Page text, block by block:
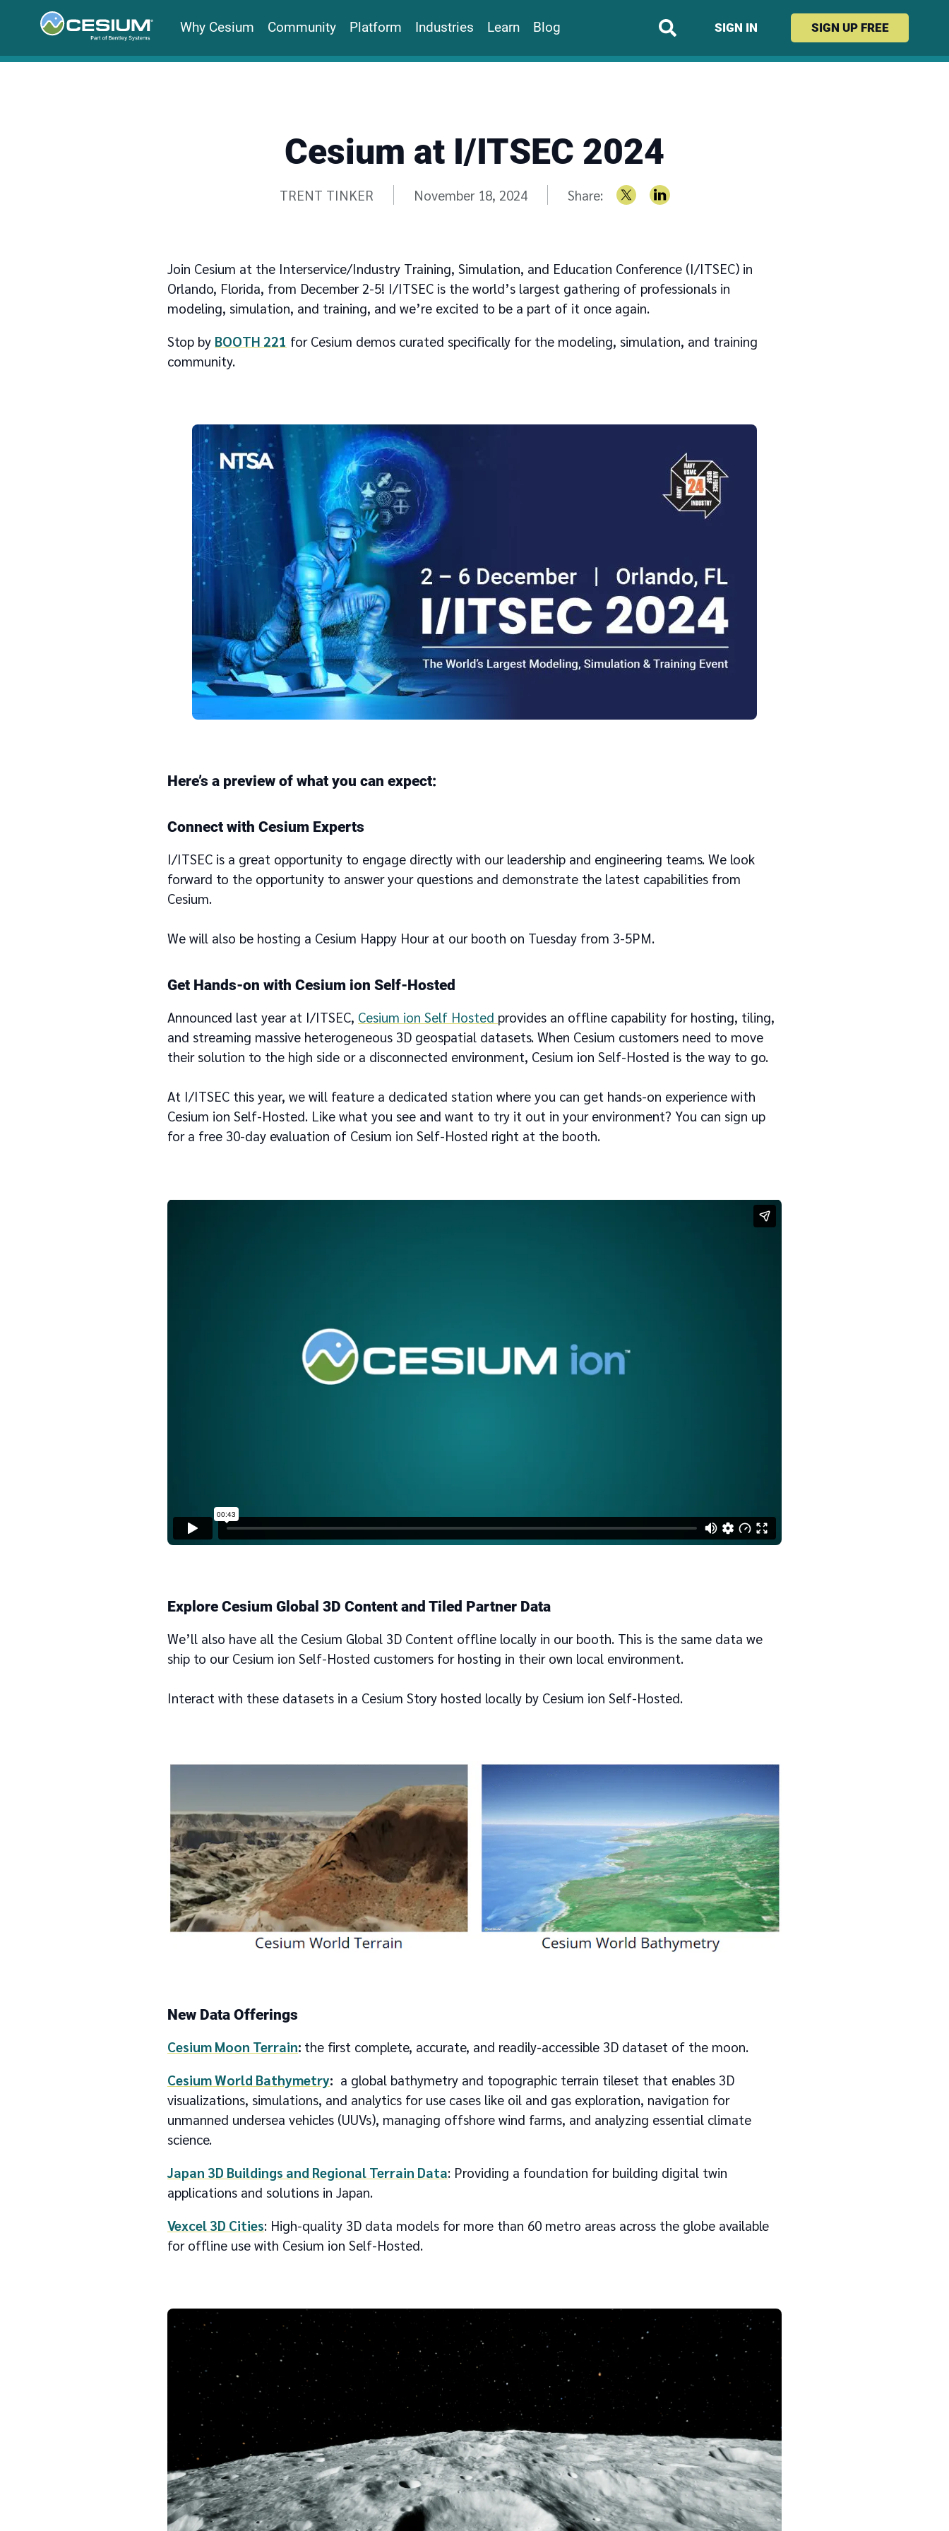
Why Cesium Community Platform Industries Learn Blog SIGN IN SIGN UP FREE
Cesium at I/ITSEC 2024
Written by
TRENT TINKER November 18, 2024 Share:
Join Cesium at the Interservice/Industry Training, Simulation, and Education Conference (I/ITSEC) in
Orlando, Florida, from December 2-5! I/ITSEC is the world’s largest gathering of professionals in
modeling, simulation, and training, and we’re excited to be a part of it once again.
Stop by BOOTH 221 for Cesium demos curated specifically for the modeling, simulation, and training
community.
Here’s a preview of what you can expect:
Connect with Cesium Experts
I/ITSEC is a great opportunity to engage directly with our leadership and engineering teams. We look
forward to the opportunity to answer your questions and demonstrate the latest capabilities from
Cesium.
We will also be hosting a Cesium Happy Hour at our booth on Tuesday from 3-5PM.
Get Hands-on with Cesium ion Self-Hosted
Announced last year at I/ITSEC, Cesium ion Self Hosted provides an offline capability for hosting, tiling,
and streaming massive heterogeneous 3D geospatial datasets. When Cesium customers need to move
their solution to the high side or a disconnected environment, Cesium ion Self-Hosted is the way to go.
At I/ITSEC this year, we will feature a dedicated station where you can get hands-on experience with
Cesium ion Self-Hosted. Like what you see and want to try it out in your environment? You can sign up
for a free 30-day evaluation of Cesium ion Self-Hosted right at the booth.
Explore Cesium Global 3D Content and Tiled Partner Data
We’ll also have all the Cesium Global 3D Content offline locally in our booth. This is the same data we
ship to our Cesium ion Self-Hosted customers for hosting in their own local environment.
Interact with these datasets in a Cesium Story hosted locally by Cesium ion Self-Hosted.
New Data Offerings
Cesium Moon Terrain: the first complete, accurate, and readily-accessible 3D dataset of the moon.
Cesium World Bathymetry: a global bathymetry and topographic terrain tileset that enables 3D
visualizations, simulations, and analytics for use cases like oil and gas exploration, navigation for
unmanned undersea vehicles (UUVs), managing offshore wind farms, and analyzing essential climate
science.
Japan 3D Buildings and Regional Terrain Data: Providing a foundation for building digital twin
applications and solutions in Japan.
Vexcel 3D Cities: High-quality 3D data models for more than 60 metro areas across the globe available
for offline use with Cesium ion Self-Hosted.